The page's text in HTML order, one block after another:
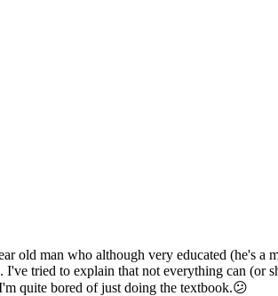
old man who although very educated (he's
tried to explain that not everything can
quite bored of just doing the textbook.😕